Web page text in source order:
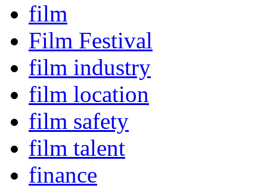
film
Film Festival
film industry
film location
film safety
film talent
finance